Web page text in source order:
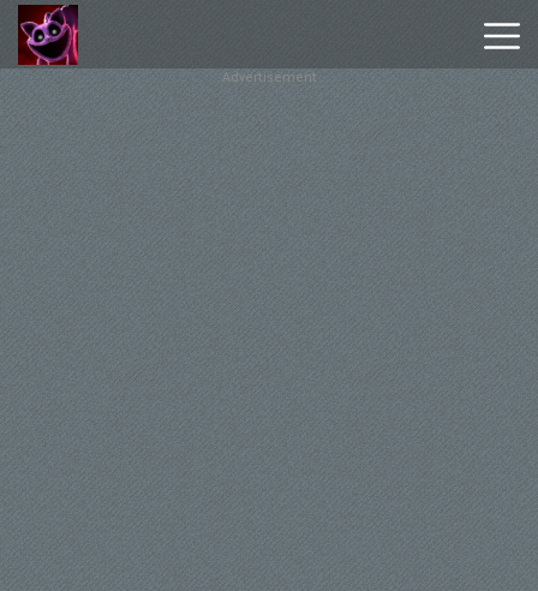
Poppy
Playtime
Chapter
1
Poppy
Playtime
Chapter
3
Hot
Games
Advertisement